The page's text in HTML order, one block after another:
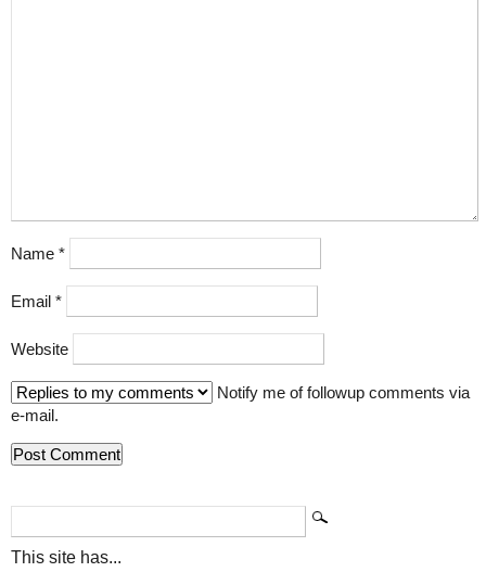
Name *
Email *
Website
Notify me of followup comments via
e-mail.
This site has...